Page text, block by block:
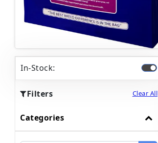
In-Stock:
Filters Clear All
Categories